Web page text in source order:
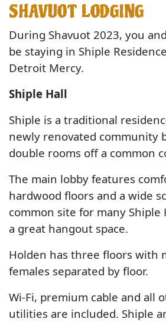
SHAVUOT LODGING
During Shavuot 2023, you
be staying in Shiple
Detroit Mercy.
Shiple Hall
Shiple is a traditional
newly renovated community
double rooms off a common
The main lobby features
hardwood floors and a wide
common site for many Shiple
a great hangout space.
Holden has three floors with
females separated by floor.
Wi-Fi, premium cable and all
utilities are included. Shiple